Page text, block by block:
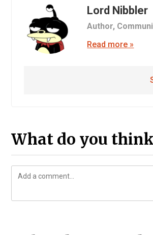
Lord Nibbler
Author,
Read more »
What do you